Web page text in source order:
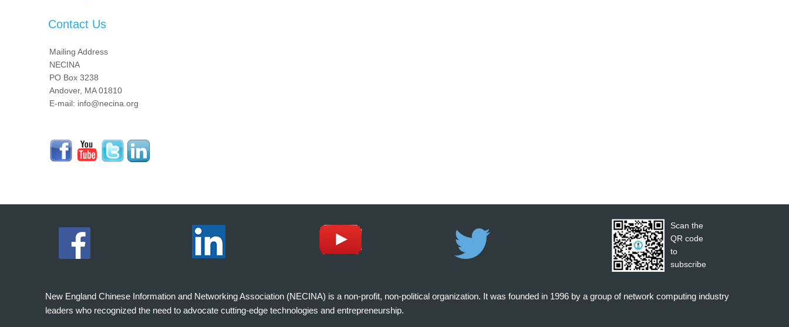
Contact Us
Mailing Address
NECINA
PO Box 3238
Andover, MA 01810
E-mail: info@necina.org
Scan the
QR code
to
subscribe
New England Chinese Information and Networking Association (NECINA) is a non-profit, non-political organization. It was founded in 1996 by a group of network computing industry
leaders who recognized the need to advocate cutting-edge technologies and entrepreneurship.